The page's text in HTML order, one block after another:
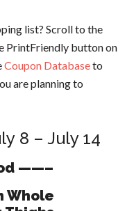
list? Scroll to the
PrintFriendly button on
Coupon Databaseto
are planning to
8 – July 14
——–
Whole